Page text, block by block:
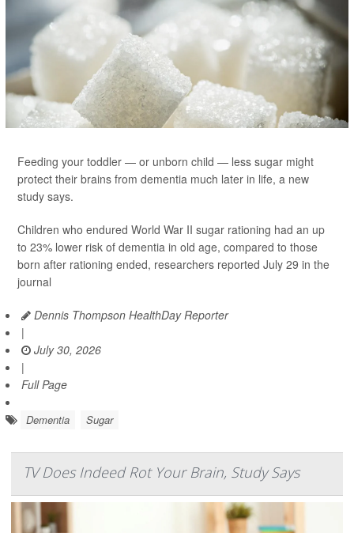
Feeding your toddler — or unborn child — less sugar might
protect their brains from dementia much later in life, a new
study says.
Children who endured World War II sugar rationing had an up
to 23% lower risk of dementia in old age, compared to those
born after rationing ended, researchers reported July 29 in the
journal
Dennis Thompson HealthDay Reporter
|
July 30, 2026
|
Full Page
Dementia Sugar
TV Does Indeed Rot Your Brain, Study Says